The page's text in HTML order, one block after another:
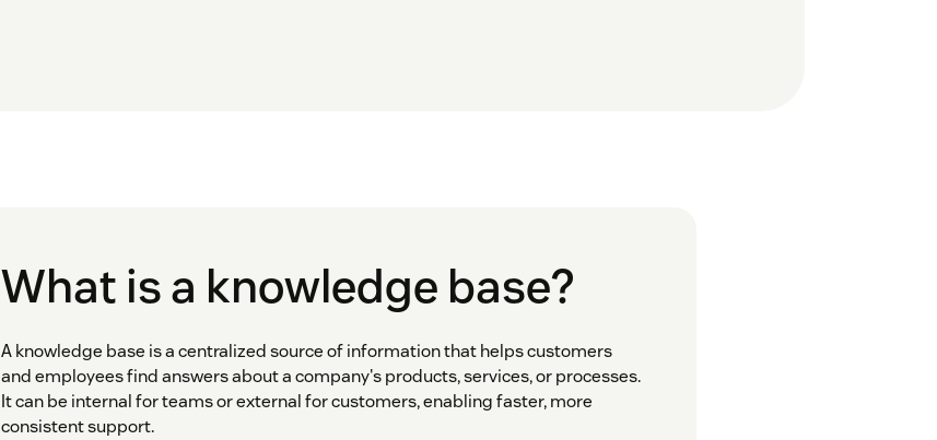
What is a knowledge base?
A knowledge base is a centralized source of information that helps customers
and employees find answers about a company's products, services, or processes.
It can be internal for teams or external for customers, enabling faster, more
consistent support.